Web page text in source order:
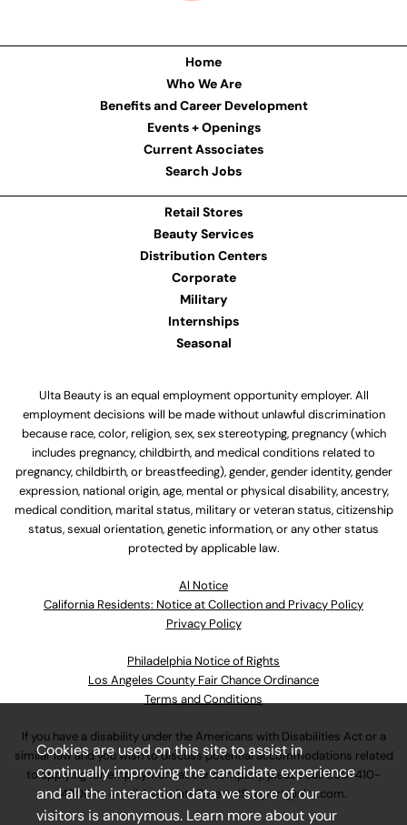
Home
Who We Are
Benefits and Career Development
Events + Openings
Current Associates
Search Jobs
Retail Stores
Beauty Services
Distribution Centers
Corporate
Military
Internships
Seasonal
Ulta Beauty is an equal employment opportunity employer. All
employment decisions will be made without unlawful discrimination
because race, color, religion, sex, sex stereotyping, pregnancy (which
includes pregnancy, childbirth, and medical conditions related to
pregnancy, childbirth, or breastfeeding), gender, gender identity, gender
expression, national origin, age, mental or physical disability, ancestry,
medical condition, marital status, military or veteran status, citizenship
status, sexual orientation, genetic information, or any other status
protected by applicable law.
Al Notice
California Residents: Notice at Collection and Privacy Policy
Privacy Policy
Philadelphia Notice of Rights
Los Angeles County Fair Chance Ordinance
Terms and Conditions
If you have a disability under the Americans with Disabilities Act or a
similar law and you wish to discuss potential accommodations related
to applying for employment at our company, please call630-410-
4800or emailAssociateCareandSupport@ulta.com.
Cookies are used on this site to assist in
continually improving the candidate experience
and all the interaction data we store of our
visitors is anonymous. Learn more about your